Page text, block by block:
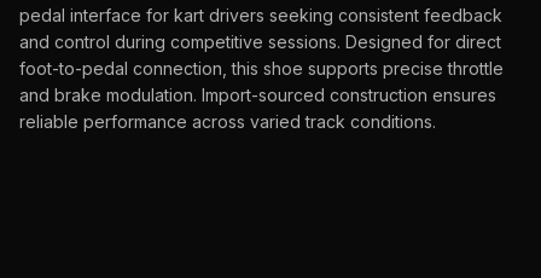
pedal interface for kart drivers seeking consistent feedback
and control during competitive sessions. Designed for direct
foot-to-pedal connection, this shoe supports precise throttle
and brake modulation. Import-sourced construction ensures
reliable performance across varied track conditions.